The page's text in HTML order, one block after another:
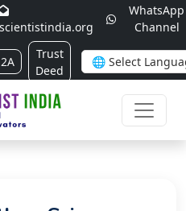
WhatsApp
Channel
Trust
Deed